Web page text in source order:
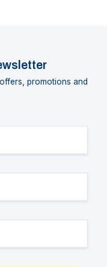
promotions and